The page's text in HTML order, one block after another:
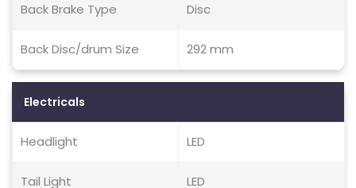
Back Brake Type Disc
Back Disc/drum Size 292 mm
Electricals
Headlight LED
Tail Light LED